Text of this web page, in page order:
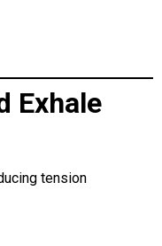
Exhale
tension